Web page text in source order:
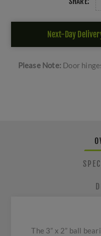
Next-Day
Please Note: Door
The 3” x 2” ball